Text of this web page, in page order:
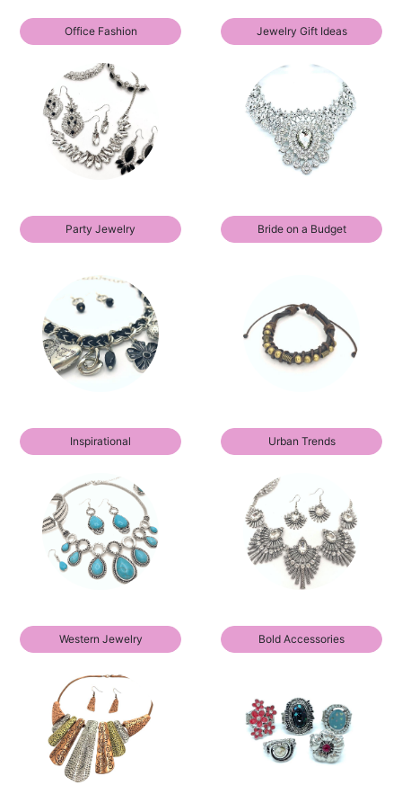
Office Fashion Jewelry Gift Ideas
Party Jewelry Bride on a Budget
Inspirational Urban Trends
Western Jewelry Bold Accessories